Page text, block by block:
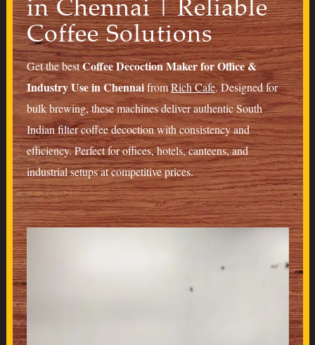
Coffee Solutions
Get the bestCoffeeDecoction Maker for Office &
Industry Use in ChennaifromRich Cafe. Designed for
bulk brewing, these machines deliver authentic South
Indian filter coffee decoction with consistency and
efficiency. Perfect for offices, hotels, canteens, and
industrial setups at competitive prices.